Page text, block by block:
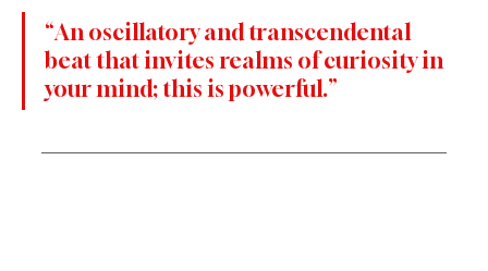
“An oscillatory and transcendental
beat that invites realms of curiosity in
your mind; this is powerful.”